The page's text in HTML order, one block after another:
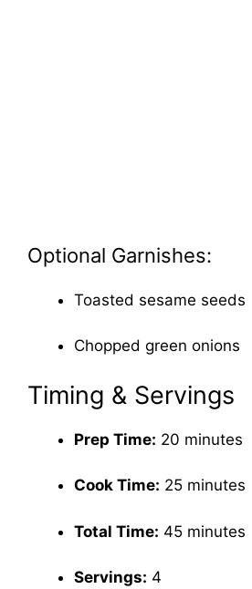
Optional Garnishes:
Toasted sesame seeds
Chopped green onions
Timing & Servings
Prep Time: 20 minutes
Cook Time: 25 minutes
Total Time: 45 minutes
Servings: 4